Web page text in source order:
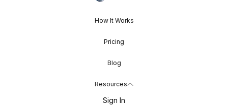
How It Works
Pricing
Blog
Resources
Sign In